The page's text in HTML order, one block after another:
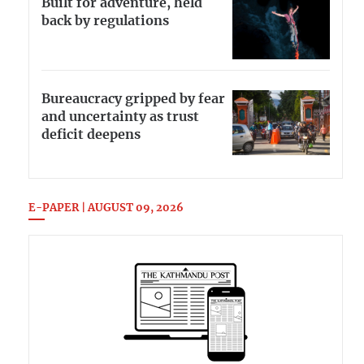
Built for adventure, held
back by regulations
Bureaucracy gripped by fear
and uncertainty as trust
deficit deepens
E-PAPER | AUGUST 09, 2026